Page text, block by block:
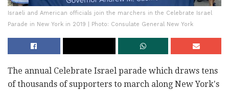
Israeli and American officials join the marchers in the Celebrate Israel
Parade in New York in 2019 | Photo: Consulate General New York
The annual Celebrate Israel parade which draws tens
of thousands of supporters to march along New York's